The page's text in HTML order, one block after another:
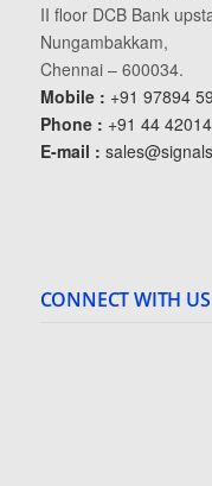
II floor DCB Bank
Nungambakkam,
Chennai – 600034.
Mobile : +91 97894
Phone : +91 44
E-mail :
CONNECT WITH US